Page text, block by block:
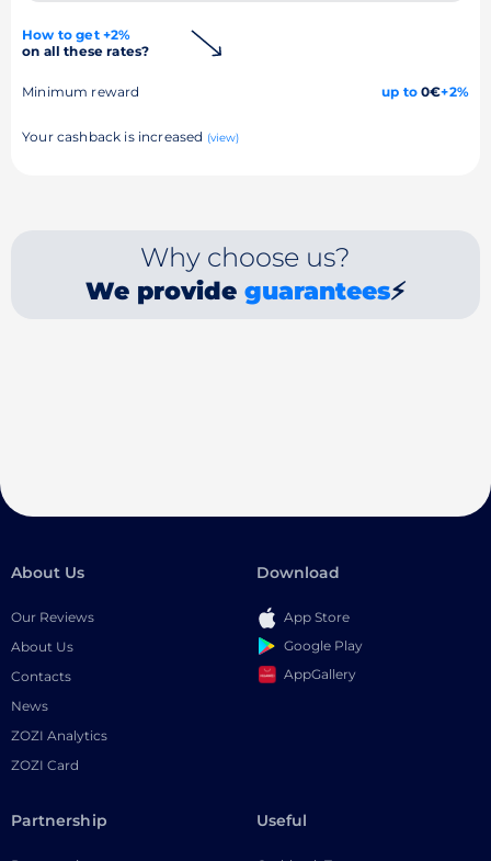
How to get +2%
on all these rates?
Minimum reward up to0€+2%
Your cashback is increased (view)
Why choose us?
We provide guarantees⚡
About Us
Our Reviews
About Us
Contacts
News
ZOZI Analytics
ZOZI Card
Download
App Store
Google Play
AppGallery
Partnership Useful